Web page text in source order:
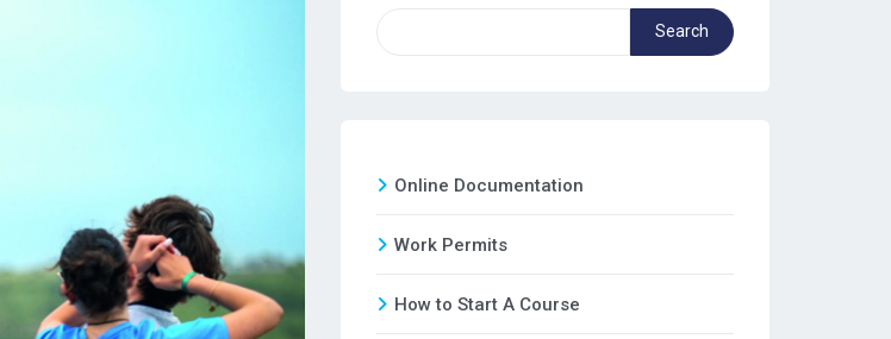
Search
Online Documentation
Work Permits
How to Start A Course